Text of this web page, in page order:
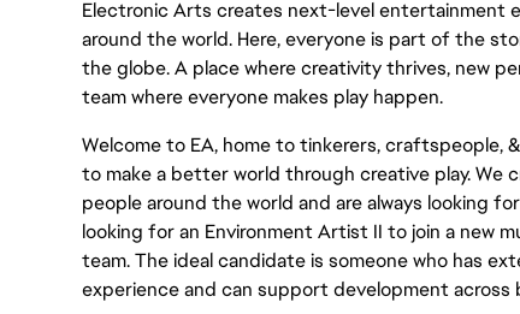
Electronic Arts creates next-level entertainment
around the world. Here, everyone is part of the
the globe. A place where creativity thrives, new
team where everyone makes play happen.
Welcome to EA, home to tinkerers, craftspeople,
to make a better world through creative play. We
people around the world and are always looking
looking for an Environment Artist II to join a new
team. The ideal candidate is someone who has
experience and can support development across